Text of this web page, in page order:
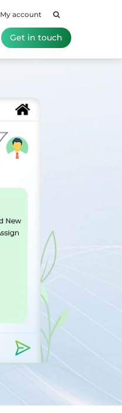
My account
Get in touch